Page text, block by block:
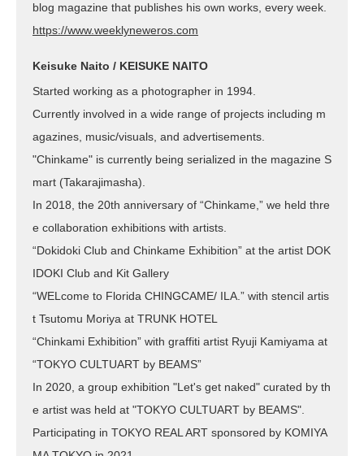
blog magazine that publishes his own works, every week.
https://www.weeklyneweros.com
Keisuke Naito / KEISUKE NAITO
Started working as a photographer in 1994.
Currently involved in a wide range of projects including m
agazines, music/visuals, and advertisements.
"Chinkame" is currently being serialized in the magazine S
mart (Takarajimasha).
In 2018, the 20th anniversary of “Chinkame,” we held thre
e collaboration exhibitions with artists.
“Dokidoki Club and Chinkame Exhibition” at the artist DOK
IDOKI Club and Kit Gallery
“WELcome to Florida CHINGCAME/ ILA.” with stencil artis
t Tsutomu Moriya at TRUNK HOTEL
“Chinkami Exhibition” with graffiti artist Ryuji Kamiyama at
“TOKYO CULTUART by BEAMS”
In 2020, a group exhibition "Let's get naked" curated by th
e artist was held at "TOKYO CULTUART by BEAMS".
Participating in TOKYO REAL ART sponsored by KOMIYA